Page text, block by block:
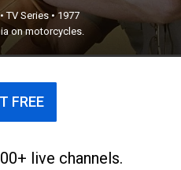
•TV Series •1977
on motorcycles.
FREE
live channels.